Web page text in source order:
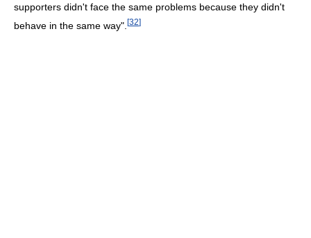
supporters didn't face the same problems because they didn't
behave in the same way". [32]